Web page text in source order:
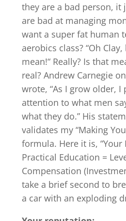
they are a bad person, it
are bad at managing
want a super fat human
aerobics class? “Oh
mean!“ Really? Is that
real? Andrew Carnegie
wrote, “As I grow older, I
attention to what men
what they do.” His
validates my “Making
formula. Here it is, “Your
Practical Education =
Compensation
take a brief second to
a car with an exploding